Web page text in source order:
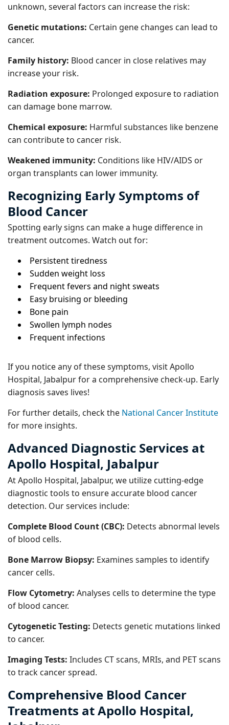
unknown, several factors can increase the risk:
Genetic mutations: Certain gene changes can lead to
cancer.
Family history: Blood cancer in close relatives may
increase your risk.
Radiation exposure: Prolonged exposure to radiation
can damage bone marrow.
Chemical exposure: Harmful substances like benzene
can contribute to cancer risk.
Weakened immunity: Conditions like HIV/AIDS or
organ transplants can lower immunity.
Recognizing Early Symptoms of
Blood Cancer
Spotting early signs can make a huge difference in
treatment outcomes. Watch out for:
Persistent tiredness
Sudden weight loss
Frequent fevers and night sweats
Easy bruising or bleeding
Bone pain
Swollen lymph nodes
Frequent infections
If you notice any of these symptoms, visit Apollo
Hospital, Jabalpur for a comprehensive check-up. Early
diagnosis saves lives!
For further details, check the National Cancer Institute
for more insights.
Advanced Diagnostic Services at
Apollo Hospital, Jabalpur
At Apollo Hospital, Jabalpur, we utilize cutting-edge
diagnostic tools to ensure accurate blood cancer
detection. Our services include:
Complete Blood Count (CBC): Detects abnormal levels
of blood cells.
Bone Marrow Biopsy: Examines samples to identify
cancer cells.
Flow Cytometry: Analyses cells to determine the type
of blood cancer.
Cytogenetic Testing: Detects genetic mutations linked
to cancer.
Imaging Tests: Includes CT scans, MRIs, and PET scans
to track cancer spread.
Comprehensive Blood Cancer
Treatments at Apollo Hospital,